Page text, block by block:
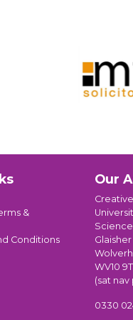
&
Conditions
Our
WV10
(sat nav
0330